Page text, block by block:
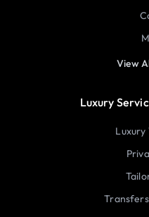
View
Luxury
Luxury